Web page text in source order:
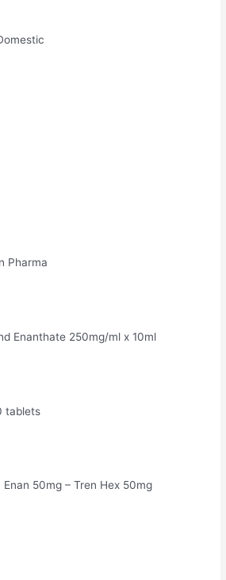
Pharma
Enanthate 250mg/ml x 10ml
tablets
50mg – Tren Hex 50mg